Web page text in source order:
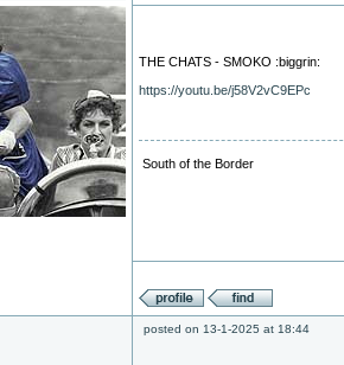
THE CHATS - SMOKO :biggrin:
https://youtu.be/j58V2vC9EPc
South of the Border
posted on 13-1-2025 at 18:44